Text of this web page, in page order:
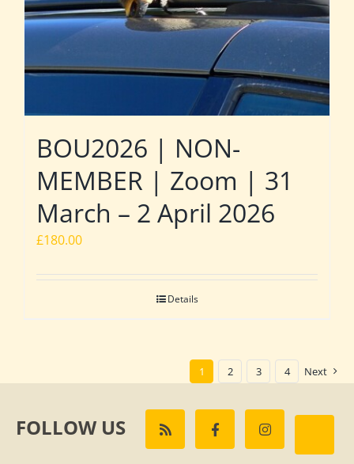
BOU2026 | NON-
MEMBER | Zoom | 31
March – 2 April 2026
£180.00
Details
1 2 3 4 Next
FOLLOW US